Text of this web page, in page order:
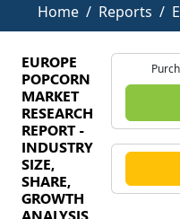
Home Reports
EUROPE
POPCORN
MARKET
RESEARCH
REPORT -
INDUSTRY
SIZE,
SHARE,
GROWTH
ANALYSIS